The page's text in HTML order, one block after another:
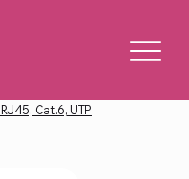
Cat.6, UTP